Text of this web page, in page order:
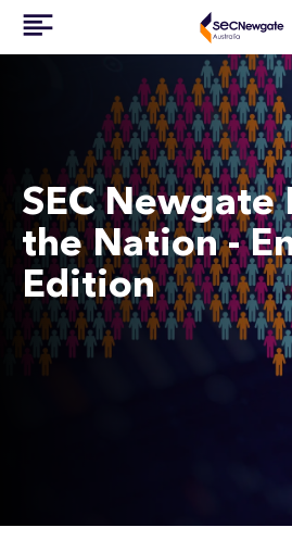
SEC
the Nation -
Edition